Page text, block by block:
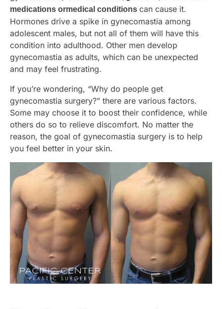
medications ormedical conditions can cause it.
Hormones drive a spike in gynecomastia among
adolescent males, but not all of them will have this
condition into adulthood. Other men develop
gynecomastia as adults, which can be unexpected
and may feel frustrating.
If you’re wondering, “Why do people get
gynecomastia surgery?” there are various factors.
Some may choose it to boost their confidence, while
others do so to relieve discomfort. No matter the
reason, the goal of gynecomastia surgery is to help
you feel better in your skin.